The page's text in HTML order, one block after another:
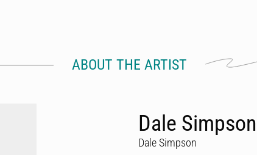
ABOUT THE ARTIST
Dale
Dale Simpson